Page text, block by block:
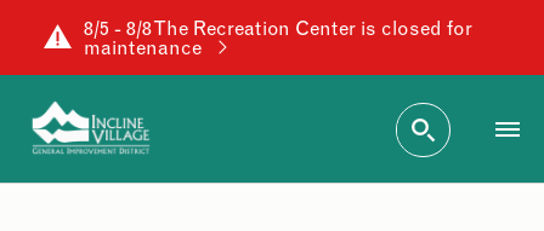
8/5 - 8/8 The Recreation Center is closed for
maintenance